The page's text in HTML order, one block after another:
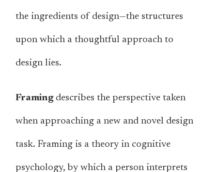
the ingredients of design—the structures
upon which a thoughtful approach to
design lies.
Framingdescribes the perspective taken
when approaching a new and novel design
task. Framing is a theory in cognitive
psychology, by which a person interprets